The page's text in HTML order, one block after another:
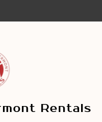
Rentals